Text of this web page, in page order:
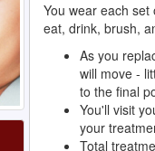
You wear each
eat, drink, brush,
As you
will move -
to the final
You'll visit
your
Total